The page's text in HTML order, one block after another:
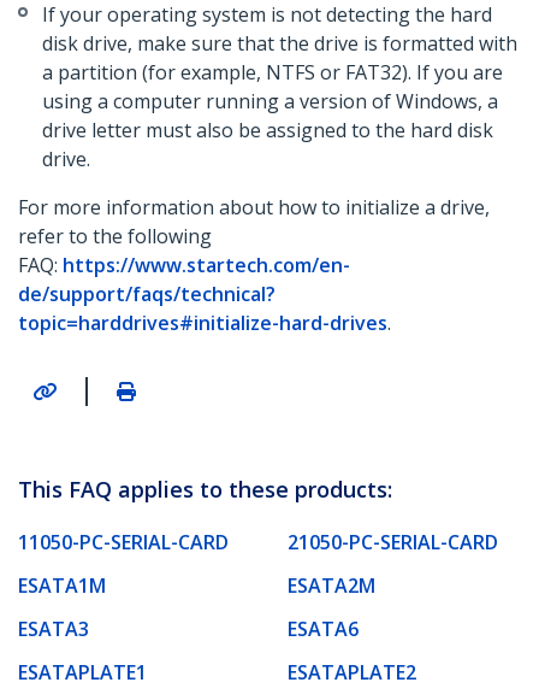
If your operating system is not detecting the hard
disk drive, make sure that the drive is formatted with
a partition (for example, NTFS or FAT32). If you are
using a computer running a version of Windows, a
drive letter must also be assigned to the hard disk
drive.
For more information about how to initialize a drive,
refer to the following
FAQ: https://www.startech.com/en-
de/support/faqs/technical?
topic=harddrives#initialize-hard-drives.
|
This FAQ applies to these products:
11050-PC-SERIAL-CARD
21050-PC-SERIAL-CARD
ESATA1M
ESATA2M
ESATA3
ESATA6
ESATAPLATE1
ESATAPLATE2